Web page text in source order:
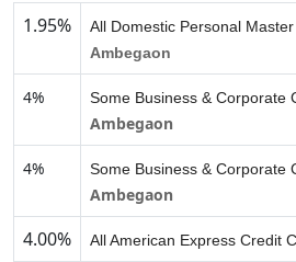
1.95%
All Domestic Personal
Ambegaon
4% Some Business & Corporate
Ambegaon
4% Some Business & Corporate
Ambegaon
4.00% All American Express Credit